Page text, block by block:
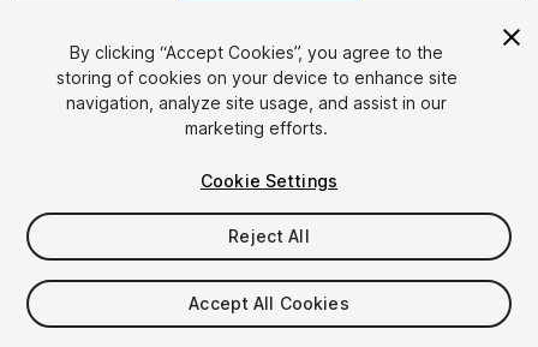
1/12
$59.99
Taxes/VAT calculated at checkout
By clicking “Accept Cookies”, you agree to the
storing of cookies on your device to enhance site
navigation, analyze site usage, and assist in our
marketing efforts.
Cookie Settings
Reject All
Accept All Cookies